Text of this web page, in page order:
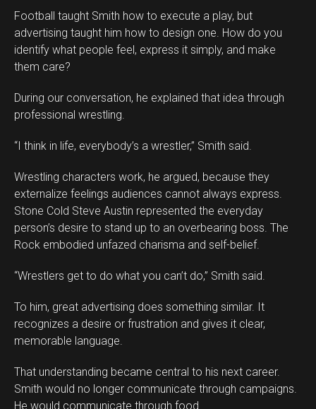
Football taught Smith how to execute a play, but
advertising taught him how to design one. How do you
identify what people feel, express it simply, and make
them care?
During our conversation, he explained that idea through
professional wrestling.
“I think in life, everybody’s a wrestler,” Smith said.
Wrestling characters work, he argued, because they
externalize feelings audiences cannot always express.
Stone Cold Steve Austin represented the everyday
person’s desire to stand up to an overbearing boss. The
Rock embodied unfazed charisma and self-belief.
“Wrestlers get to do what you can’t do,” Smith said.
To him, great advertising does something similar. It
recognizes a desire or frustration and gives it clear,
memorable language.
That understanding became central to his next career.
Smith would no longer communicate through campaigns.
He would communicate through food.